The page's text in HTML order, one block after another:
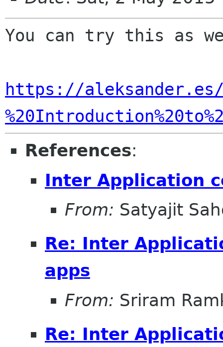
You can try this as
https://aleksander.es/
References:
Inter Application
From: Satyajit
Re: Inter
apps
From: Sriram
Re: Inter